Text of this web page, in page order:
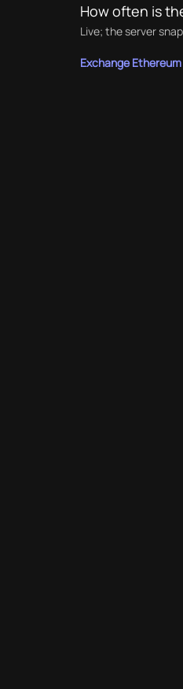
How often is
Live; the server
Exchange